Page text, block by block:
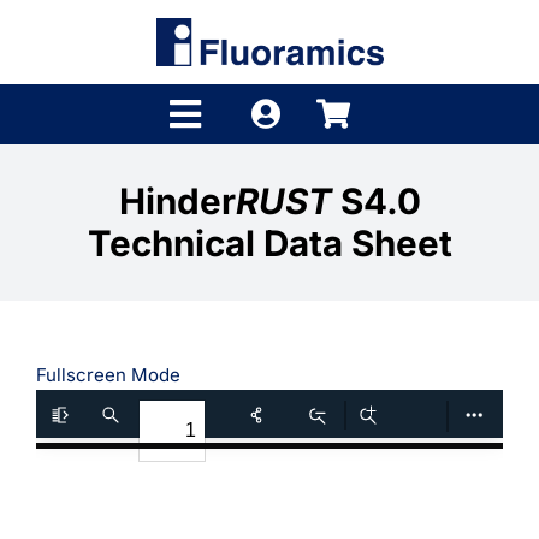
Toggle
Navigation
Product Finder
Shop
HinderRUSTS4.0
Technical Data Sheet
Fullscreen Mode